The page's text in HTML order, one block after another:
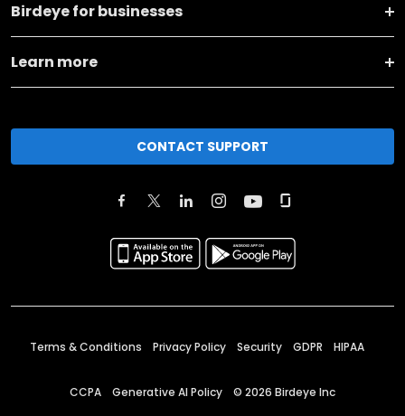
Birdeye for businesses
Learn more
CONTACT SUPPORT
Terms & Conditions Privacy Policy Security GDPR HIPAA
CCPA Generative AI Policy © 2026 Birdeye Inc